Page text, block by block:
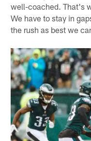
well-coached. That's
We have to stay in
the rush as best we